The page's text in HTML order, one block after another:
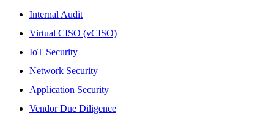
Internal Audit
Virtual CISO (vCISO)
IoT Security
Network Security
Application Security
Vendor Due Diligence